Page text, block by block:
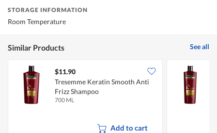
STORAGE INFORMATION
Room Temperature
Similar Products See all
$11.90
Tresemme Keratin Smooth Anti
Frizz Shampoo
700 ML
Add to cart